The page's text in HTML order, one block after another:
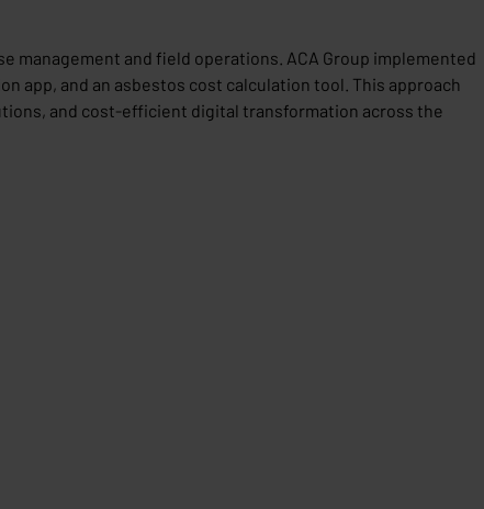
management and field operations. ACA Group implemented
app, and an asbestos cost calculation tool. This approach
and cost-efficient digital transformation across the